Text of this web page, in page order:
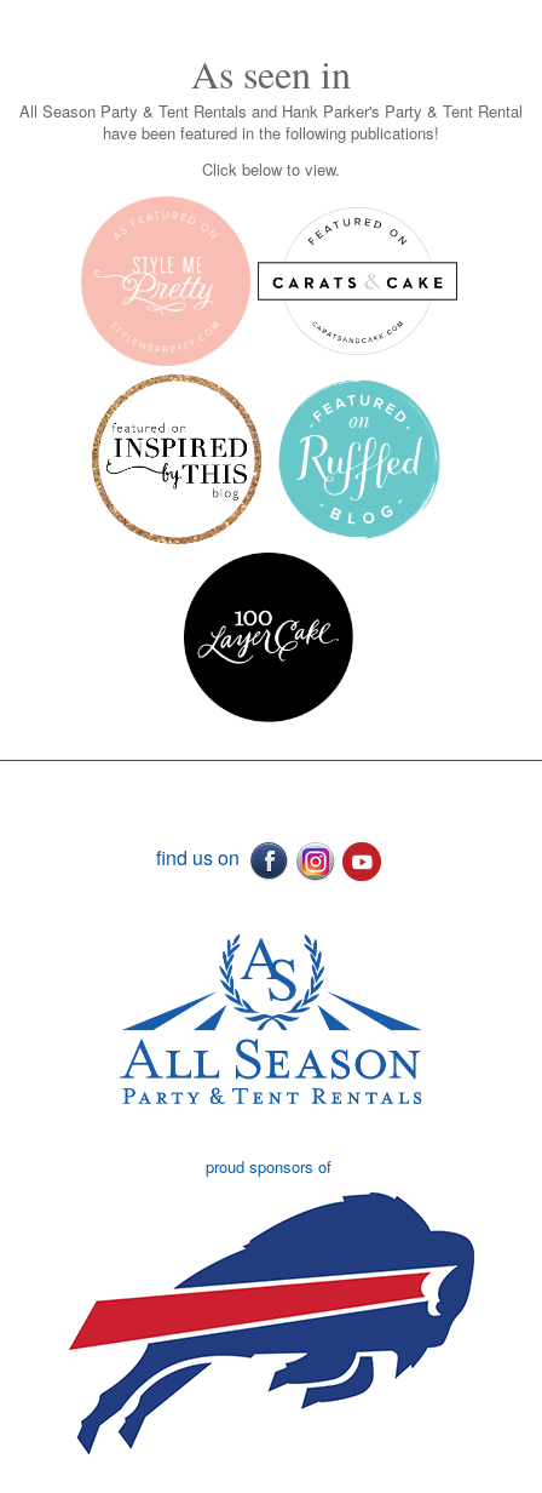
As seen in
All Season Party & Tent Rentals and Hank Parker's Party & Tent Rental
have been featured in the following publications!
Click below to view.
find us on
proud sponsors of